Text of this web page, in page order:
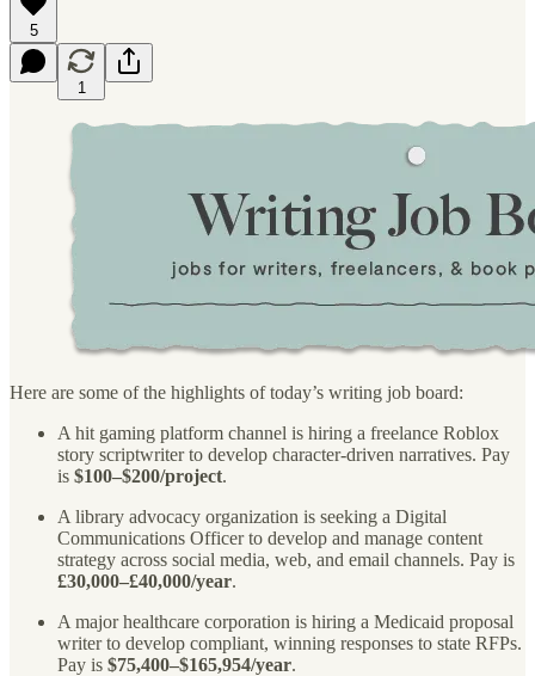
5
1
Here are some of the highlights of today’s writing job board:
A hit gaming platform channel is hiring a freelance Roblox
story scriptwriter to develop character-driven narratives. Pay
is $100–$200/project.
A library advocacy organization is seeking a Digital
Communications Officer to develop and manage content
strategy across social media, web, and email channels. Pay is
£30,000–£40,000/year.
A major healthcare corporation is hiring a Medicaid proposal
writer to develop compliant, winning responses to state RFPs.
Pay is $75,400–$165,954/year.